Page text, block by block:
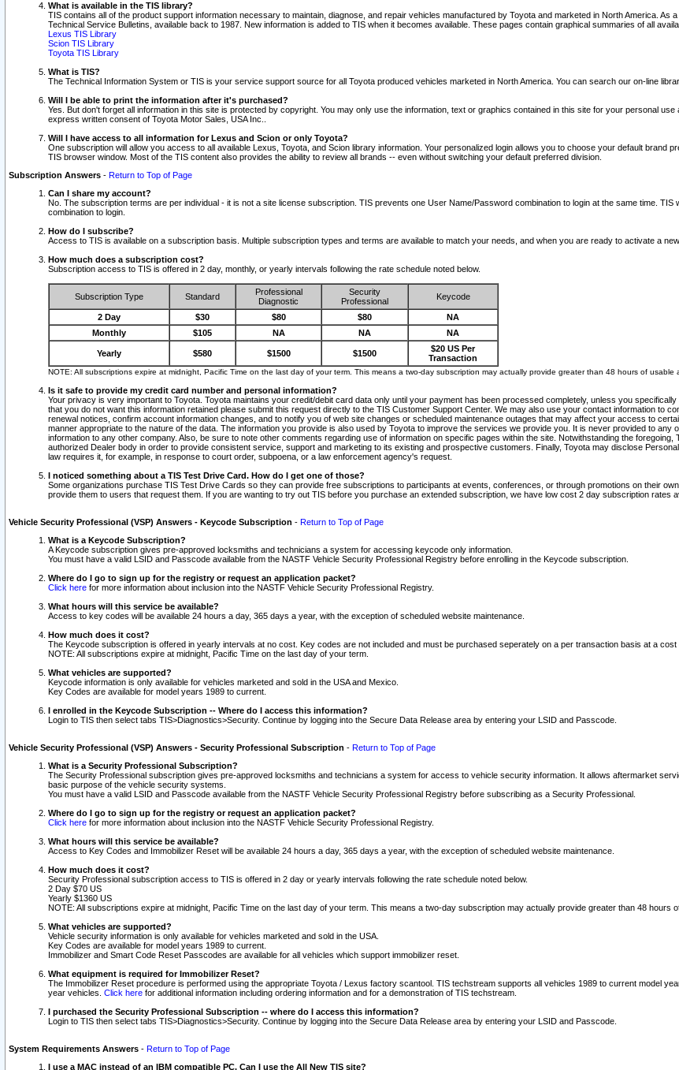
What is available in the TIS library?
TIS contains all of the product support information necessary to maintain, diagnose, and repair vehicles manufactured by Toyota and marketed in North America. As
Technical Service Bulletins, available back to 1987. New information is added to TIS when it becomes available. These pages contain graphical summaries of all
Lexus TIS Library
Scion TIS Library
Toyota TIS Library
What is TIS?
The Technical Information System or TIS is your service support source for all Toyota produced vehicles marketed in North America. You can search our on-line
Will I be able to print the information after it's purchased?
Yes. But don't forget all information in this site is protected by copyright. You may only use the information, text or graphics contained in this site for your personal
express written consent of Toyota Motor Sales, USA Inc..
Will I have access to all information for Lexus and Scion or only Toyota?
One subscription will allow you access to all available Lexus, Toyota, and Scion library information. Your personalized login allows you to choose your default brand
TIS browser window. Most of the TIS content also provides the ability to review all brands -- even without switching your default preferred division.
Subscription Answers - Return to Top of Page
Can I share my account?
No. The subscription terms are per individual - it is not a site license subscription. TIS prevents one User Name/Password combination to login at the same time.
combination to login.
How do I subscribe?
Access to TIS is available on a subscription basis. Multiple subscription types and terms are available to match your needs, and when you are ready to activate a
How much does a subscription cost?
Subscription access to TIS is offered in 2 day, monthly, or yearly intervals following the rate schedule noted below.
Subscription Type Standard
Professional
Diagnostic
Security
Professional
Keycode
2 Day $30 $80 $80
NA
Monthly
$105 NA NA NA
Yearly $580 $1500 $1500
$20 US Per
Transaction
NOTE: All subscriptions expire at midnight, Pacific Time on the last day of your term. This means a two-day subscription may actually provide greater than 48 hours of usable
Is it safe to provide my credit card number and personal information?
Your privacy is very important to Toyota. Toyota maintains your credit/debit card data only until your payment has been processed completely, unless you
that you do not want this information retained please submit this request directly to the TIS Customer Support Center. We may also use your contact information to
renewal notices, confirm account information changes, and to notify you of web site changes or scheduled maintenance outages that may affect your access to
manner appropriate to the nature of the data. The information you provide is also used by Toyota to improve the services we provide you. It is never provided to
information to any other company. Also, be sure to note other comments regarding use of information on specific pages within the site. Notwithstanding the
authorized Dealer body in order to provide consistent service, support and marketing to its existing and prospective customers. Finally, Toyota may disclose
law requires it, for example, in response to court order, subpoena, or a law enforcement agency's request.
I noticed something about a TIS Test Drive Card. How do I get one of those?
Some organizations purchase TIS Test Drive Cards so they can provide free subscriptions to participants at events, conferences, or through promotions on their
provide them to users that request them. If you are wanting to try out TIS before you purchase an extended subscription, we have low cost 2 day subscription rates
Vehicle Security Professional (VSP) Answers - Keycode Subscription - Return to Top of Page
What is a Keycode Subscription?
A Keycode subscription gives pre-approved locksmiths and technicians a system for accessing keycode only information.
You must have a valid LSID and Passcode available from the NASTF Vehicle Security Professional Registry before enrolling in the Keycode subscription.
Where do I go to sign up for the registry or request an application packet?
Click here for more information about inclusion into the NASTF Vehicle Security Professional Registry.
What hours will this service be available?
Access to key codes will be available 24 hours a day, 365 days a year, with the exception of scheduled website maintenance.
How much does it cost?
The Keycode subscription is offered in yearly intervals at no cost. Key codes are not included and must be purchased seperately on a per transaction basis at a cost
NOTE: All subscriptions expire at midnight, Pacific Time on the last day of your term.
What vehicles are supported?
Keycode information is only available for vehicles marketed and sold in the USA and Mexico.
Key Codes are available for model years 1989 to current.
I enrolled in the Keycode Subscription -- Where do I access this information?
Login to TIS then select tabs TIS>Diagnostics>Security. Continue by logging into the Secure Data Release area by entering your LSID and Passcode.
Vehicle Security Professional (VSP) Answers - Security Professional Subscription - Return to Top of Page
What is a Security Professional Subscription?
The Security Professional subscription gives pre-approved locksmiths and technicians a system for access to vehicle security information. It allows aftermarket
basic purpose of the vehicle security systems.
You must have a valid LSID and Passcode available from the NASTF Vehicle Security Professional Registry before subscribing as a Security Professional.
Where do I go to sign up for the registry or request an application packet?
Click here for more information about inclusion into the NASTF Vehicle Security Professional Registry.
What hours will this service be available?
Access to Key Codes and Immobilizer Reset will be available 24 hours a day, 365 days a year, with the exception of scheduled website maintenance.
How much does it cost?
Security Professional subscription access to TIS is offered in 2 day or yearly intervals following the rate schedule noted below.
2 Day $70 US
Yearly $1360 US
NOTE: All subscriptions expire at midnight, Pacific Time on the last day of your term. This means a two-day subscription may actually provide greater than 48 hours
What vehicles are supported?
Vehicle security information is only available for vehicles marketed and sold in the USA.
Key Codes are available for model years 1989 to current.
Immobilizer and Smart Code Reset Passcodes are available for all vehicles which support immobilizer reset.
What equipment is required for Immobilizer Reset?
The Immobilizer Reset procedure is performed using the appropriate Toyota / Lexus factory scantool. TIS techstream supports all vehicles 1989 to current model
year vehicles. Click here for additional information including ordering information and for a demonstration of TIS techstream.
I purchased the Security Professional Subscription -- where do I access this information?
Login to TIS then select tabs TIS>Diagnostics>Security. Continue by logging into the Secure Data Release area by entering your LSID and Passcode.
System Requirements Answers - Return to Top of Page
I use a MAC instead of an IBM compatible PC. Can I use the All New TIS site?